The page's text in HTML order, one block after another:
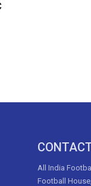
All India
Football